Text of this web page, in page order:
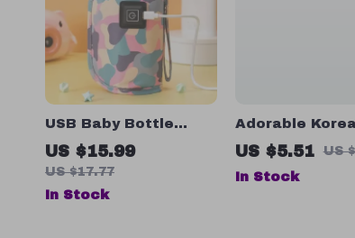
USB Baby Bottle
Warmer Bag
US $15.99
US $17.77
In Stock
Adorable
Bear Cartoon
US $5.51 US
In Stock